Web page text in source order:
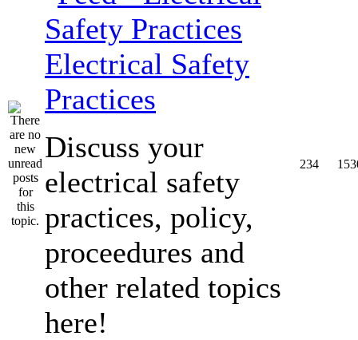
Electrical Safety
Practices
Discuss your
electrical safety
practices, policy,
proceedures and
other related topics
here!
234